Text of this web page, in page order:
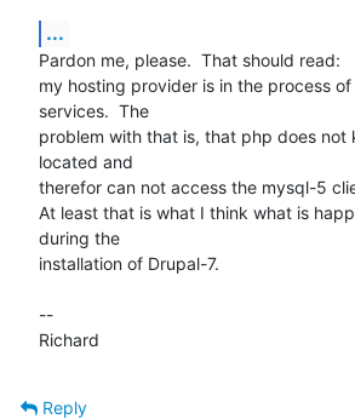
...
Pardon me, please.  That should read:
my hosting provider is in the process
services.  The
problem with that is, that php does not
located and
therefor can not access the mysql-5
At least that is what I think what is
during the
installation of Drupal-7.
--
Richard
Reply